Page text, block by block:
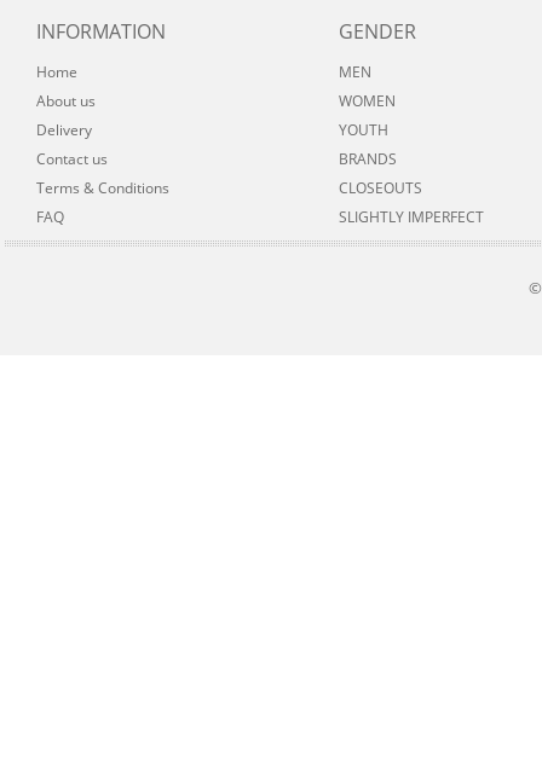
INFORMATION
Home
About us
Delivery
Contact us
Terms & Conditions
FAQ
GENDER
MEN
WOMEN
YOUTH
BRANDS
CLOSEOUTS
SLIGHTLY IMPERFECT
©